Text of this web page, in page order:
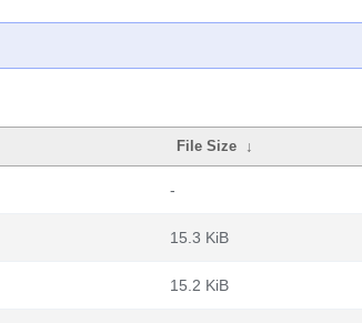
File Size ↓
-
15.3 KiB
15.2 KiB